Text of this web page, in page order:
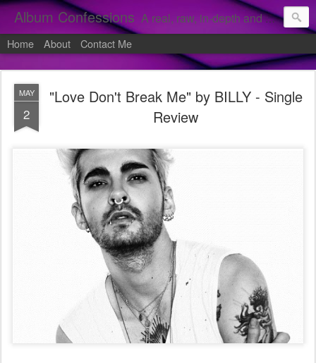
Album Confessions A real, raw, in-depth and personal look into my private confessions of popular albums and hidden gems.
Home About Contact Me
MAY
2
"Love Don't Break Me" by BILLY - Single
Review